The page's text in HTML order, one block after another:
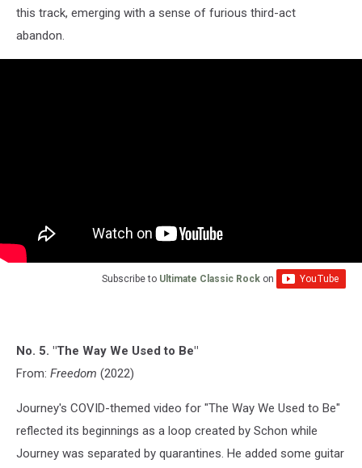
this track, emerging with a sense of furious third-act
abandon.
Subscribe to Ultimate Classic Rock on
No. 5. "The Way We Used to Be"
From: Freedom (2022)
Journey's COVID-themed video for "The Way We Used to Be"
reflected its beginnings as a loop created by Schon while
Journey was separated by quarantines. He added some guitar